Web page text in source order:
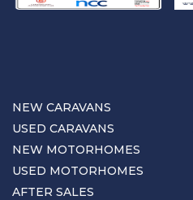
NEW CARAVANS
USED CARAVANS
NEW MOTORHOMES
USED MOTORHOMES
AFTER SALES